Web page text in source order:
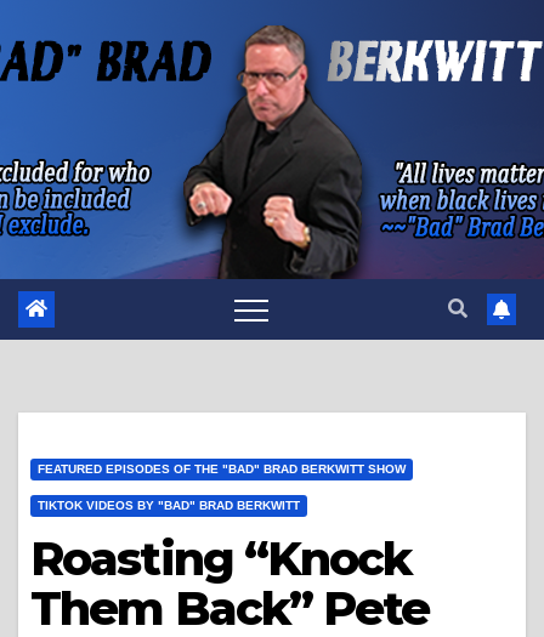
to
FEATURED EPISODES OF THE "BAD" BRAD BERKWITT SHOW
TIKTOK VIDEOS BY "BAD" BRAD BERKWITT
Roasting “Knock
Them Back” Pete